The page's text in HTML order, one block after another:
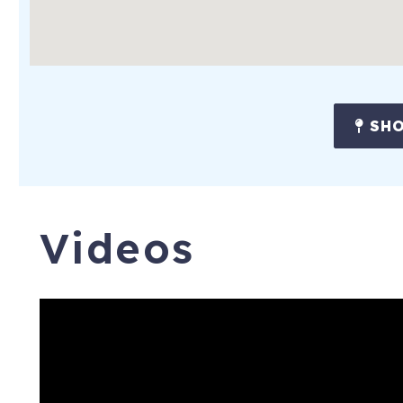
Videos